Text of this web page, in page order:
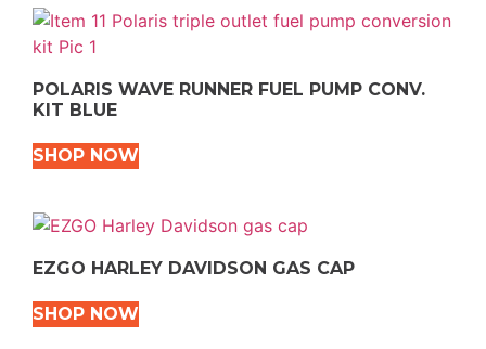
POLARIS WAVE RUNNER FUEL PUMP CONV.
KIT BLUE
SHOP NOW
EZGO HARLEY DAVIDSON GAS CAP
SHOP NOW